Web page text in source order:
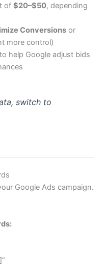
of $20–$50, depending
Conversionsor
more control)
to help Google adjust bids
switch to
Google Ads campaign.